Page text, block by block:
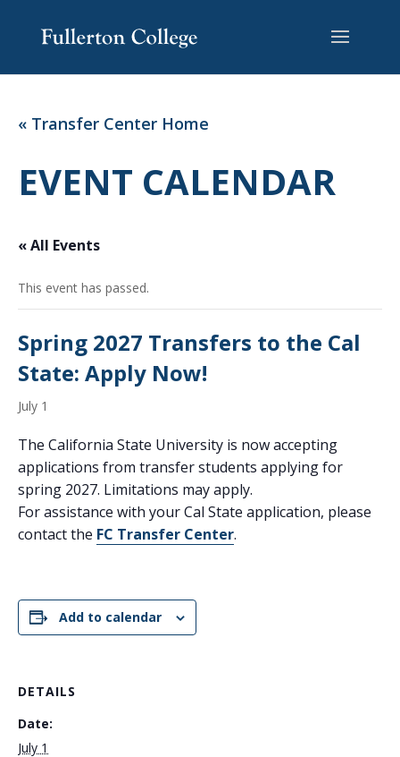
Content
navigation
« Transfer Center Home
EVENT CALENDAR
« All Events
This event has passed.
Spring 2027 Transfers to the Cal
State: Apply Now!
July 1
The California State University is now accepting
applications from transfer students applying for
spring 2027. Limitations may apply.
For assistance with your Cal State application, please
contact the FC Transfer Center.
Add to calendar
DETAILS
Date:
July 1